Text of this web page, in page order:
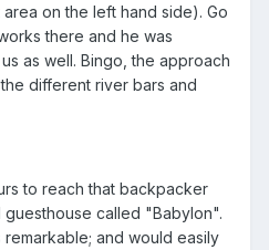
on the left hand side). Go
there and he was
as well. Bingo, the approach
different river bars and
to reach that backpacker
guesthouse called "Babylon".
and would easily